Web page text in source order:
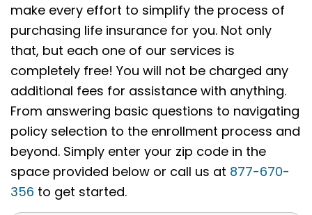
make every effort to simplify the process of
purchasing life insurance for you. Not only
that, but each one of our services is
completely free! You will not be charged any
additional fees for assistance with anything.
From answering basic questions to navigating
policy selection to the enrollment process and
beyond. Simply enter your zip code in the
space provided below or call us at 877-670-
356 to get started.